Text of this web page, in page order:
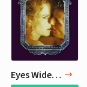
Eyes Wide Shut